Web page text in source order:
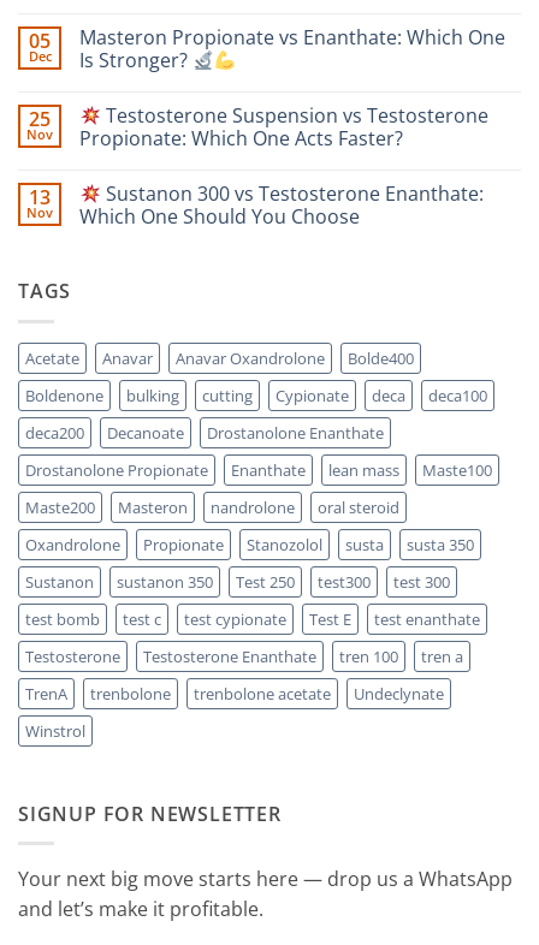
on
Anavar
vs
Women:
A
Safety-
Comparison
05
Dec
Masteron Propionate vs Enanthate: Which One
Is Stronger?
Comments
on
Masteron
Propionate
Which
One
Is
25
Nov
Testosterone Suspension vs Testosterone
Propionate: Which One Acts Faster?
Comments
on
Testosterone
Faster?
13
Nov
Sustanon 300 vs Testosterone Enanthate:
Which One Should You Choose
Testosterone
Enanthate:
Which
One
Should
You
Choose
TAGS
Acetate Anavar Anavar Oxandrolone
Bolde400
Boldenone
bulking cutting Cypionate deca
deca100
deca200
Decanoate
Drostanolone Enanthate
Drostanolone Propionate
Enanthate lean mass
Maste100
Maste200
Masteron nandrolone
oral steroid
Oxandrolone
Propionate Stanozolol susta
susta 350
Sustanon
sustanon 350 Test 250 test300
test 300
test bomb
test c test cypionate Test E
test enanthate
Testosterone
Testosterone Enanthate tren 100
tren a
TrenA
trenbolone trenbolone acetate
Undeclynate
Winstrol
SIGNUP FOR NEWSLETTER
Your next big move starts here — drop us a WhatsApp
and let’s make it profitable.